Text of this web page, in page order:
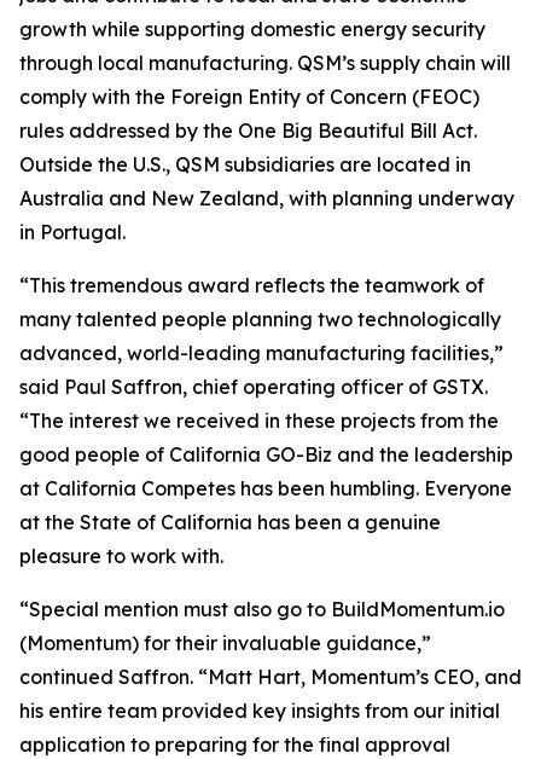
growth while supporting domestic energy security
through local manufacturing. QSM’s supply chain will
comply with the Foreign Entity of Concern (FEOC)
rules addressed by the One Big Beautiful Bill Act.
Outside the U.S., QSM subsidiaries are located in
Australia and New Zealand, with planning underway
in Portugal.
“This tremendous award reflects the teamwork of
many talented people planning two technologically
advanced, world-leading manufacturing facilities,”
said Paul Saffron, chief operating officer of GSTX.
“The interest we received in these projects from the
good people of California GO-Biz and the leadership
at California Competes has been humbling. Everyone
at the State of California has been a genuine
pleasure to work with.
“Special mention must also go to BuildMomentum.io
(Momentum) for their invaluable guidance,”
continued Saffron. “Matt Hart, Momentum’s CEO, and
his entire team provided key insights from our initial
application to preparing for the final approval